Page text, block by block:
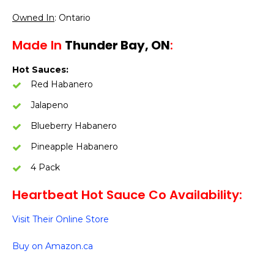
Owned In: Ontario
Made In Thunder Bay, ON:
Hot Sauces:
Red Habanero
Jalapeno
Blueberry Habanero
Pineapple Habanero
4 Pack
Heartbeat Hot Sauce Co Availability:
Visit Their Online Store
Buy on Amazon.ca